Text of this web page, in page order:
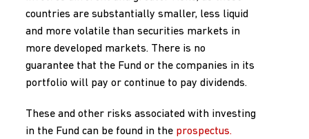
countries are substantially smaller, less liquid
and more volatile than securities markets in
more developed markets. There is no
guarantee that the Fund or the companies in its
portfolio will pay or continue to pay dividends.
These and other risks associated with investing
in the Fund can be found in the prospectus.